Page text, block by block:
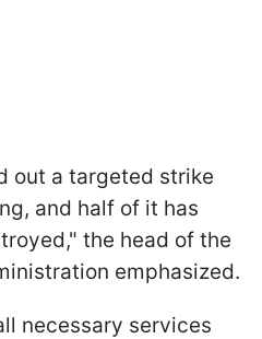
out a targeted strike
and half of it has
the head of the
emphasized.
necessary services